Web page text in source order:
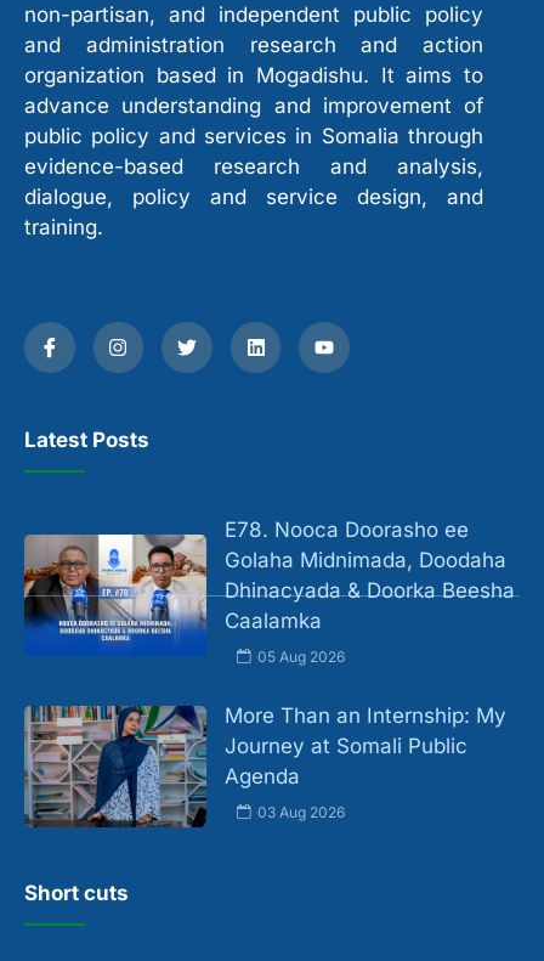
non-partisan, and independent public policy
and administration research and action
organization based in Mogadishu. It aims to
advance understanding and improvement of
public policy and services in Somalia through
evidence-based research and analysis,
dialogue, policy and service design, and
training.
Latest Posts
E78. Nooca Doorasho ee
Golaha Midnimada, Doodaha
Dhinacyada & Doorka Beesha
Caalamka
05 Aug 2026
More Than an Internship: My
Journey at Somali Public
Agenda
03 Aug 2026
Short cuts